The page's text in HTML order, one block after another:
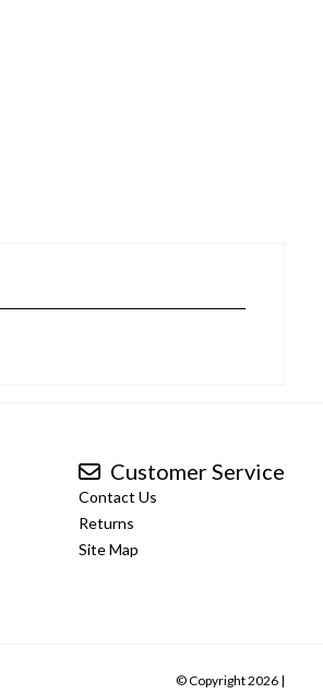
Customer Service
Contact Us
Returns
Site Map
© Copyright 2026 |